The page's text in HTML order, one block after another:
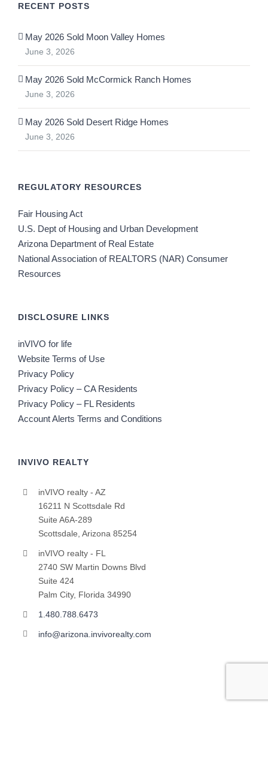
RECENT POSTS
May 2026 Sold Moon Valley Homes
June 3, 2026
May 2026 Sold McCormick Ranch Homes
June 3, 2026
May 2026 Sold Desert Ridge Homes
June 3, 2026
REGULATORY RESOURCES
Fair Housing Act
U.S. Dept of Housing and Urban Development
Arizona Department of Real Estate
National Association of REALTORS (NAR) Consumer
Resources
DISCLOSURE LINKS
inVIVO for life
Website Terms of Use
Privacy Policy
Privacy Policy – CA Residents
Privacy Policy – FL Residents
Account Alerts Terms and Conditions
INVIVO REALTY
inVIVO realty - AZ
16211 N Scottsdale Rd
Suite A6A-289
Scottsdale, Arizona 85254
inVIVO realty - FL
2740 SW Martin Downs Blvd
Suite 424
Palm City, Florida 34990
1.480.788.6473
info@arizona.invivorealty.com